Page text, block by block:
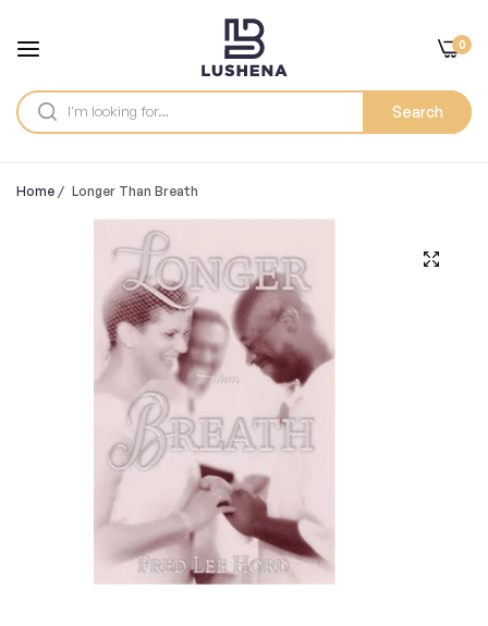
Search
0
Home / Longer Than Breath